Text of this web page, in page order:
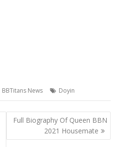
BBTitans News Doyin
Full Biography Of Queen BBN
2021 Housemate